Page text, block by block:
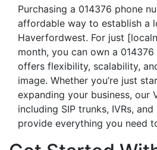
Purchasing a 014376 phone
affordable way to establish a
Haverfordwest. For just
month, you can own a
offers flexibility, scalability,
image. Whether you’re just
expanding your business, our
including SIP trunks, IVRs,
provide everything you need